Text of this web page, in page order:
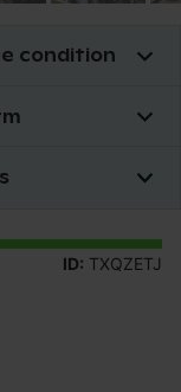
condition
ID: TXQZETJ